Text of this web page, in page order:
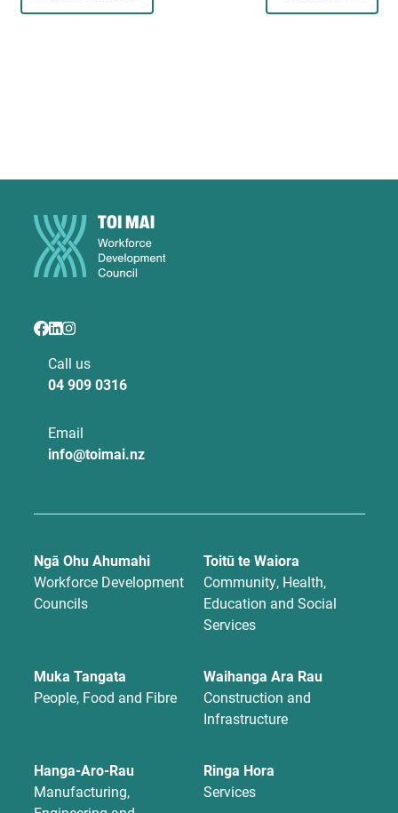
Call us
04 909 0316
Email
info@toimai.nz
Ngā Ohu Ahumahi
Workforce Development
Councils
Toitū te Waiora
Community, Health,
Education and Social
Services
Muka Tangata
People, Food and Fibre
Waihanga Ara Rau
Construction and
Infrastructure
Hanga-Aro-Rau
Manufacturing,
Ringa Hora
Services